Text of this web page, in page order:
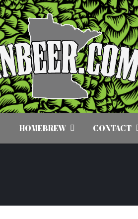
HOMEBREW CONTACT